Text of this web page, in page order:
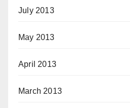
July 2013
May 2013
April 2013
March 2013